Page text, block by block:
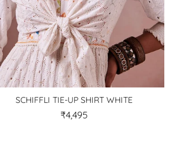
SCHIFFLI TIE-UP SHIRT WHITE
₹4,495